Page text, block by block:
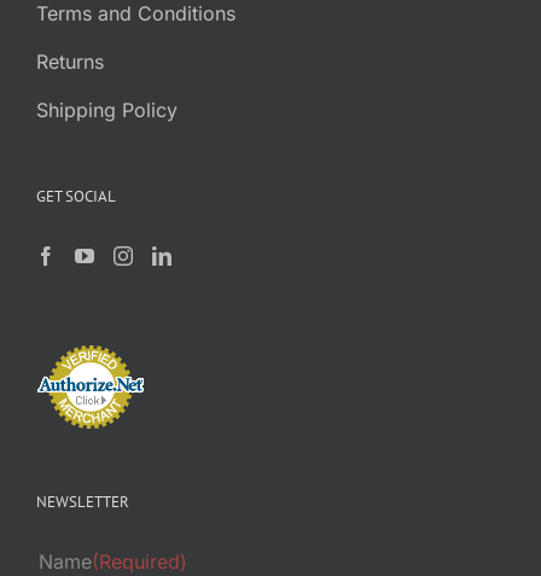
Terms and Conditions
Returns
Shipping Policy
GET SOCIAL
NEWSLETTER
Name(Required)